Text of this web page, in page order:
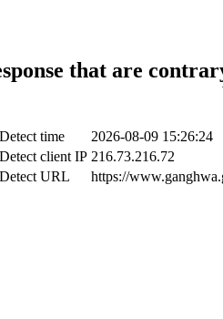
that are
Detect time
2026-08-09 15:26:24
Detect client IP 216.73.216.72
Detect URL
https://